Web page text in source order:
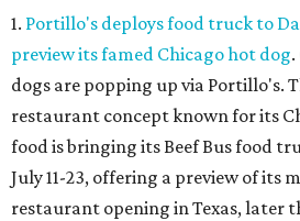
1. Portillo's deploys food truck to
preview its famed Chicago hot dog
dogs are popping up via Portillo's.
restaurant concept known for its
food is bringing its Beef Bus food
July 11-23, offering a preview of its
restaurant opening in Texas, later